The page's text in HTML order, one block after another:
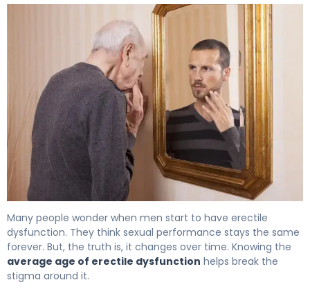
Many people wonder when men start to have erectile
dysfunction. They think sexual performance stays the same
forever. But, the truth is, it changes over time. Knowing the
average age of erectile dysfunction helps break the
stigma around it.